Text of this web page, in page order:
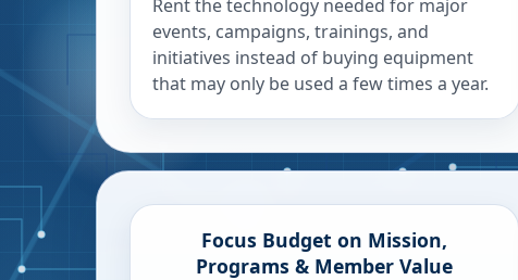
Rent the technology needed for major
events, campaigns, trainings, and
initiatives instead of buying equipment
that may only be used a few times a year.
Focus Budget on Mission,
Programs & Member Value